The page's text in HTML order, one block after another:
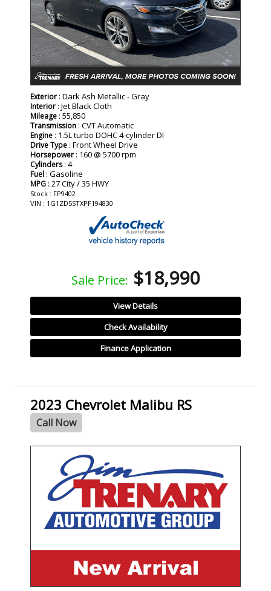
Exterior : Dark Ash Metallic - Gray
Interior : Jet Black Cloth
Mileage : 55,850
Transmission : CVT Automatic
Engine : 1.5L turbo DOHC 4-cylinder DI
Drive Type : Front Wheel Drive
Horsepower : 160 @ 5700 rpm
Cylinders: 4
Fuel : Gasoline
MPG : 27 City / 35 HWY
Stock : FP9402
VIN : 1G1ZD5STXPF194830
Sale Price: $18,990
View Details
Check Availability
Finance Application
2023 Chevrolet Malibu RS
Call Now